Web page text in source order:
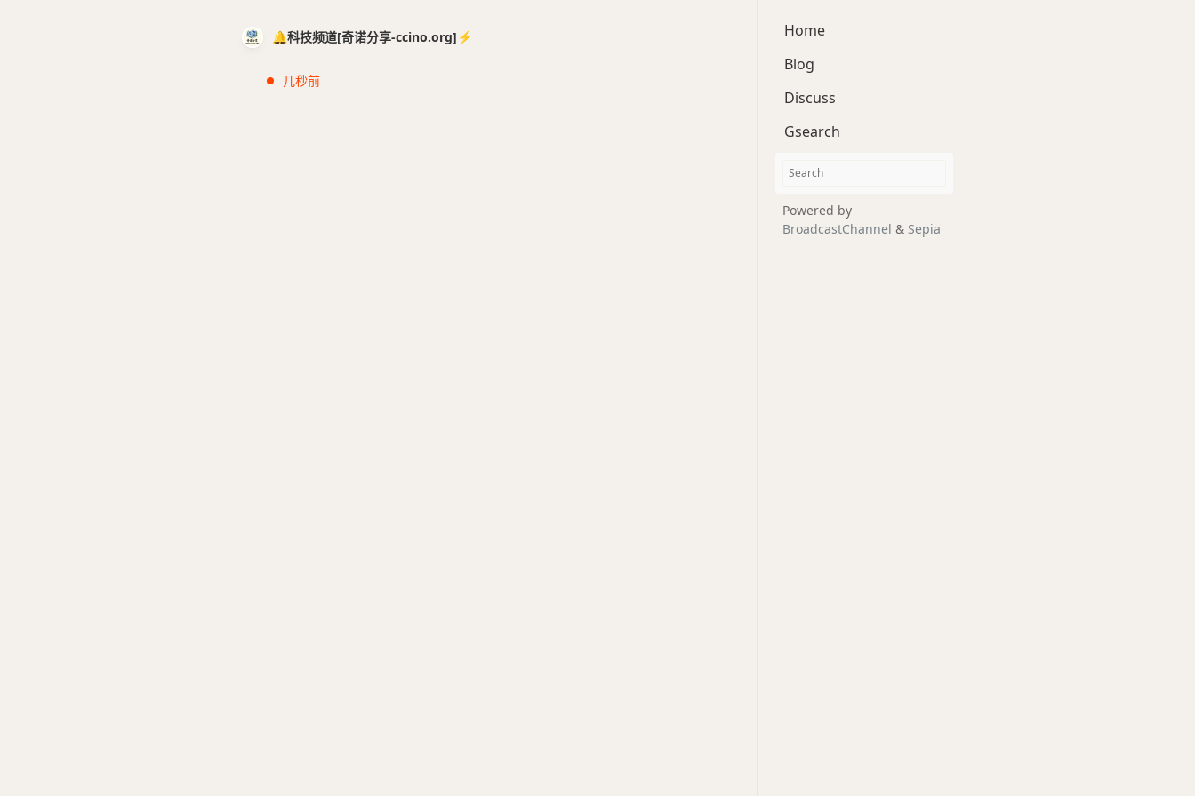
🔔科技频道[奇诺分享-ccino.org]⚡️
几秒前
Home
Blog
Discuss
Gsearch
Powered by
BroadcastChannel & Sepia